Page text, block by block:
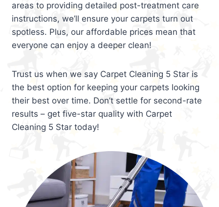
areas to providing detailed post-treatment care
instructions, we’ll ensure your carpets turn out
spotless. Plus, our affordable prices mean that
everyone can enjoy a deeper clean!
Trust us when we say Carpet Cleaning 5 Star is
the best option for keeping your carpets looking
their best over time. Don’t settle for second-rate
results – get five-star quality with Carpet
Cleaning 5 Star today!